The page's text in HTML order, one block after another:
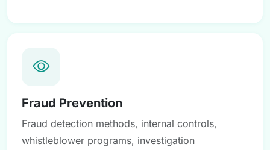
Fraud Prevention
Fraud detection methods, internal controls,
whistleblower programs, investigation